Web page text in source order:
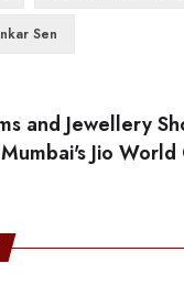
Sen
and Jewellery
Jio World